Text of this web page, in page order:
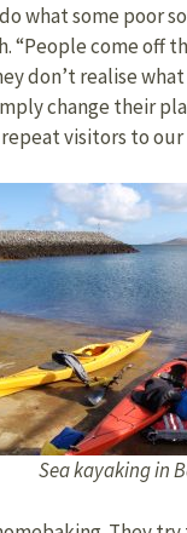
what some poor
come off
don’t realise
change their
visitors to our
Sea kayaking in